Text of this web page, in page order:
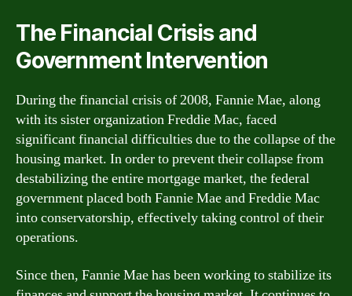
The Financial Crisis and
Government Intervention
During the financial crisis of 2008, Fannie Mae, along
with its sister organization Freddie Mac, faced
significant financial difficulties due to the collapse of the
housing market. In order to prevent their collapse from
destabilizing the entire mortgage market, the federal
government placed both Fannie Mae and Freddie Mac
into conservatorship, effectively taking control of their
operations.
Since then, Fannie Mae has been working to stabilize its